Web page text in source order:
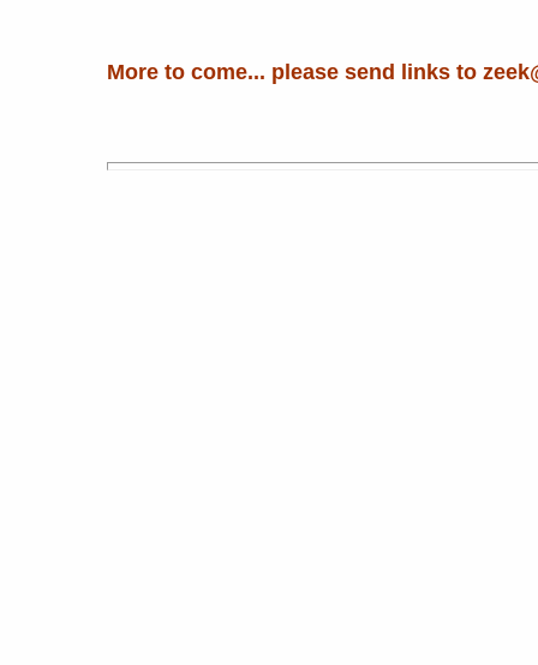
More to come... please send links to